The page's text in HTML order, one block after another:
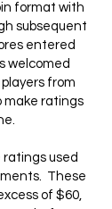
format with
subsequent
entered
welcomed
from
make ratings
ratings used
These
of $60,